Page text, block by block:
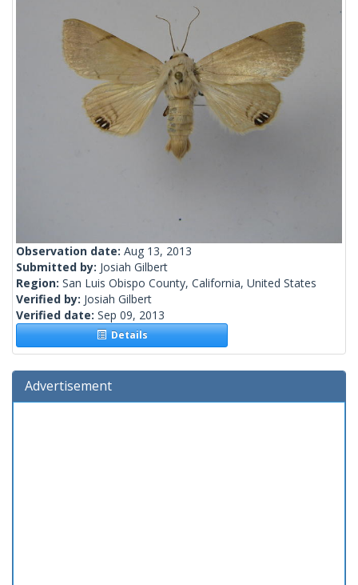
Observation date: Aug 13, 2013
Submitted by: Josiah Gilbert
Region: San Luis Obispo County, California, United States
Verified by: Josiah Gilbert
Verified date: Sep 09, 2013
Details
Advertisement